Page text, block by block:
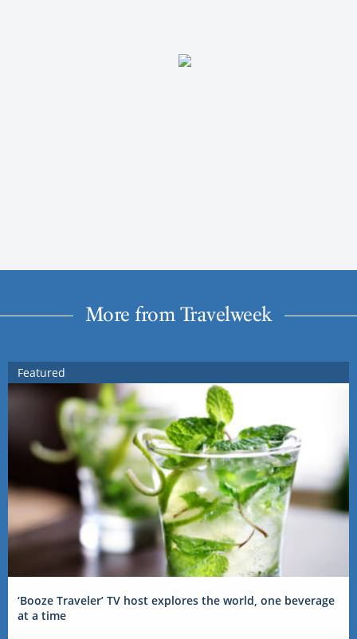
More from Travelweek
Featured
‘Booze Traveler’ TV host explores the world, one beverage
at a time